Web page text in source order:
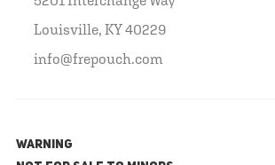
Louisville, KY 40229
info@frepouch.com
WARNING